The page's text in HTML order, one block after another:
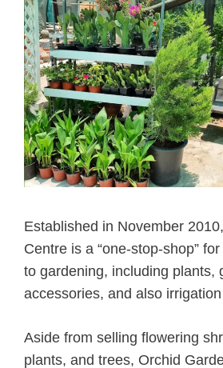
Established in November
Centre is a “one-stop-shop”
to gardening, including plants,
accessories, and also
Aside from selling flowering
plants, and trees, Orchid